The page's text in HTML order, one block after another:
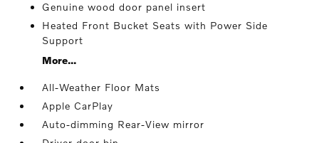
Genuine wood door panel insert
Heated Front Bucket Seats with Power Side
Support
More...
All-Weather Floor Mats
Apple CarPlay
Auto-dimming Rear-View mirror